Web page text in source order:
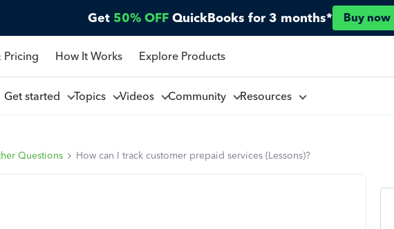
Get 50% OFF QuickBooks for 3 months* Buy now
Pricing How It Works Explore Products
Get started Topics Videos Community Resources
Questions How can I track customer prepaid services (Lessons)?